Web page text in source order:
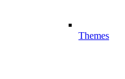
Themes